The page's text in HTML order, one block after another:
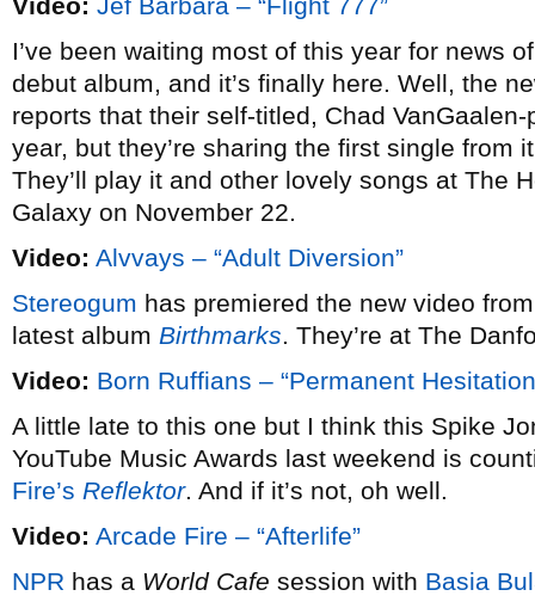
I’ve been waiting most of this year for news
debut album, and it’s finally here. Well, the
reports that their self-titled, Chad
year, but they’re sharing the first single from
They’ll play it and other lovely songs at The
Galaxy on November 22.
Video: Alvvays – “Adult Diversion”
Stereogum has premiered the new video
latest album Birthmarks. They’re at The
Video: Born Ruffians – “Permanent
A little late to this one but I think this Spike
YouTube Music Awards last weekend is
Fire’s Reflektor. And if it’s not, oh well.
Video: Arcade Fire – “Afterlife”
NPR has a World Cafe session with Basia